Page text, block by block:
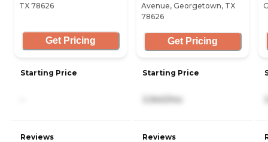
TX 78626
Get Pricing
Starting Price
Reviews
Avenue, Georgetown, TX
78626
Get Pricing
Starting Price
3,940/mo
Reviews